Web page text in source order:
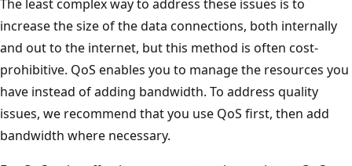
The least complex way to address these issues is to
increase the size of the data connections, both internally
and out to the internet, but this method is often cost-
prohibitive. QoS enables you to manage the resources you
have instead of adding bandwidth. To address quality
issues, we recommend that you use QoS first, then add
bandwidth where necessary.